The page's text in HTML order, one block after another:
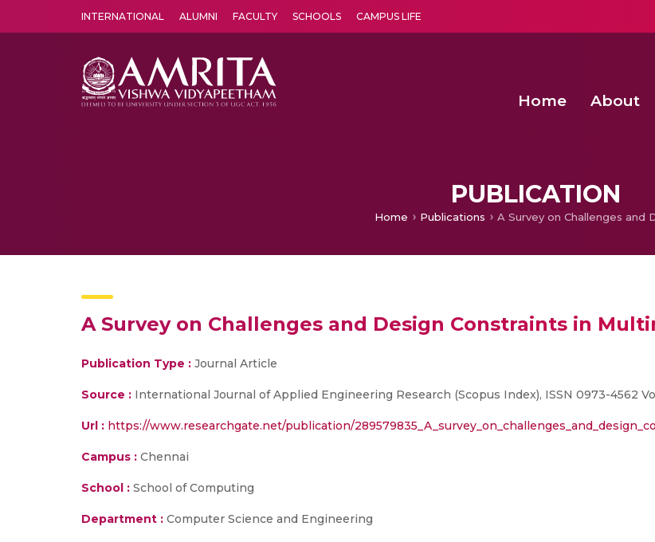
INTERNATIONAL ALUMNI FACULTY SCHOOLS CAMPUS LIFE
Home About
PUBLICATION
Home Publications
A Survey on Challenges and Design Constraints in
Publication Type : Journal Article
Source : International Journal of Applied Engineering Research (Scopus Index), ISSN 0973-4562
Url : https://www.researchgate.net/publication/
Campus : Chennai
School : School of Computing
Department : Computer Science and Engineering